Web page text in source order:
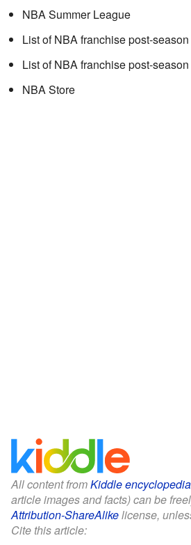
NBA Summer League
List of NBA franchise post-
List of NBA franchise post-
NBA Store
All content fromKiddle encyclopedia
article images and facts) can be
Attribution-ShareAlikelicense,
Cite this article: